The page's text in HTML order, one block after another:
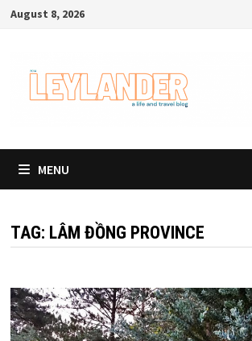
SkipAugust 8, 2026
MENU
TAG: LÂM ĐỒNG PROVINCE